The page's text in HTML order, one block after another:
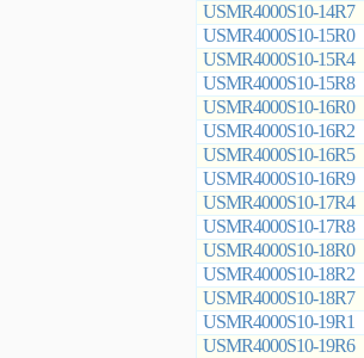
USMR4000S10-14R7
USMR4000S10-15R0
USMR4000S10-15R4
USMR4000S10-15R8
USMR4000S10-16R0
USMR4000S10-16R2
USMR4000S10-16R5
USMR4000S10-16R9
USMR4000S10-17R4
USMR4000S10-17R8
USMR4000S10-18R0
USMR4000S10-18R2
USMR4000S10-18R7
USMR4000S10-19R1
USMR4000S10-19R6